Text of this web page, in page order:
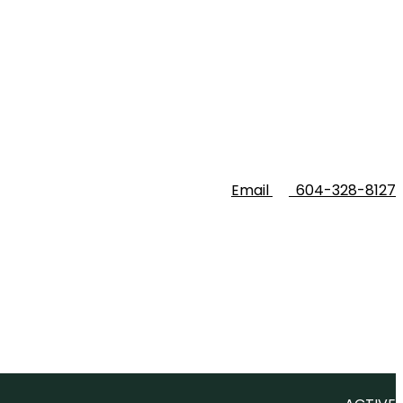
Email 604-328-8127